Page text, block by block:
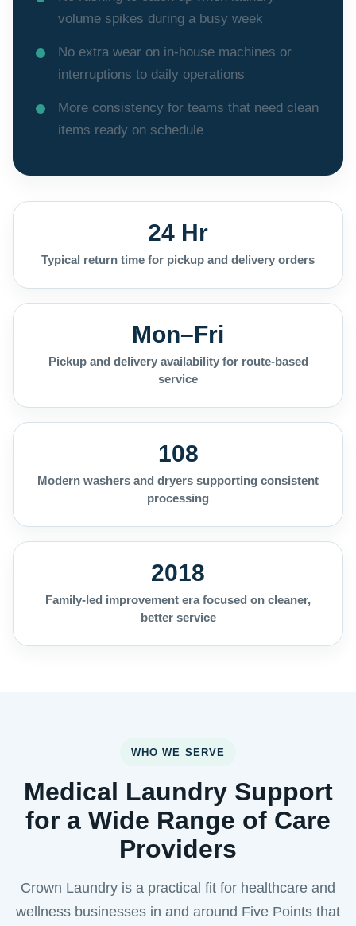
volume spikes during a busy week
No extra wear on in-house machines or
interruptions to daily operations
More consistency for teams that need clean
items ready on schedule
24 Hr
Typical return time for pickup and delivery orders
Mon–Fri
Pickup and delivery availability for route-based
service
108
Modern washers and dryers supporting consistent
processing
2018
Family-led improvement era focused on cleaner,
better service
WHO WE SERVE
Medical Laundry Support
for a Wide Range of Care
Providers
Crown Laundry is a practical fit for healthcare and
wellness businesses in and around Five Points that